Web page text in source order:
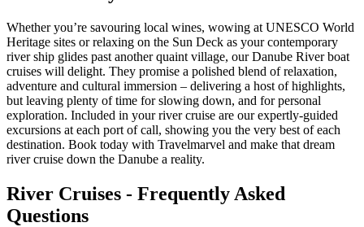
Whether you’re savouring local wines, wowing at UNESCO World
Heritage sites or relaxing on the Sun Deck as your contemporary
river ship glides past another quaint village, our Danube River boat
cruises will delight. They promise a polished blend of relaxation,
adventure and cultural immersion – delivering a host of highlights,
but leaving plenty of time for slowing down, and for personal
exploration. Included in your river cruise are our expertly-guided
excursions at each port of call, showing you the very best of each
destination. Book today with Travelmarvel and make that dream
river cruise down the Danube a reality.
River Cruises - Frequently Asked
Questions